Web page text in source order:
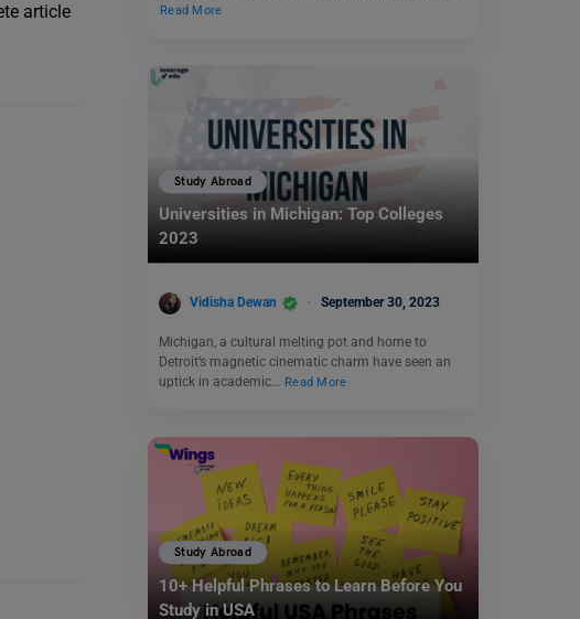
article
Read More
Study Abroad
Universities in Michigan: Top Colleges
2023
Vidisha Dewan September 30, 2023
Michigan, a cultural melting pot and home to
Detroit’s magnetic cinematic charm have seen an
uptick in academic…
Read More
Study Abroad
10+ Helpful Phrases to Learn Before You
Study in USA